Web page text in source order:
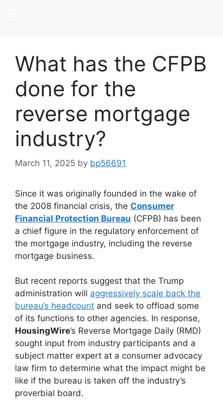
What has the CFPB
done for the
reverse mortgage
industry?
March 11, 2025 by bp56691
Since it was originally founded in the wake of
the 2008 financial crisis, the Consumer
Financial Protection Bureau (CFPB) has been
a chief figure in the regulatory enforcement of
the mortgage industry, including the reverse
mortgage business.
But recent reports suggest that the Trump
administration will aggressively scale back the
bureau’s headcount and seek to offload some
of its functions to other agencies. In response,
HousingWire’s Reverse Mortgage Daily (RMD)
sought input from industry participants and a
subject matter expert at a consumer advocacy
law firm to determine what the impact might be
like if the bureau is taken off the industry’s
proverbial board.